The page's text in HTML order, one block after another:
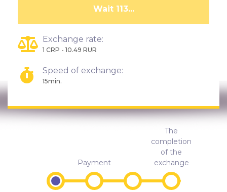
Wait 108...
Exchange rate:
1 CRP - 10.49 RUR
Speed of exchange:
15min.
Payment
The
completion
of the
exchange